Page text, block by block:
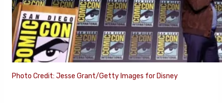
Photo Credit: Jesse Grant/Getty Images for Disney